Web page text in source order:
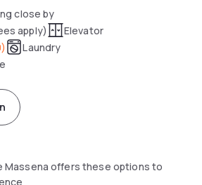
close by
apply)
Elevator
)
Laundry
Massena offers these options to